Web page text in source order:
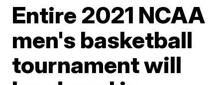
Entire 2021 NCAA
men's basketball
tournament will